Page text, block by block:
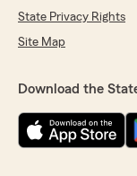
State Privacy Rights
Site Map
Download the